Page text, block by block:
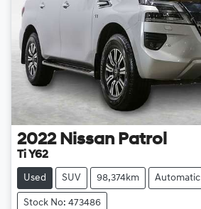
2022 Nissan Patrol
Ti Y62
Used SUV 98,374km Automatic
Stock No: 473486